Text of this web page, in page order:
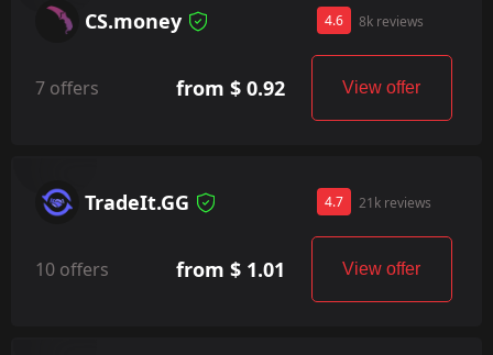
CS.money 4.6 8k reviews
7 offers from $ 0.92 View offer
TradeIt.GG 4.7 21k reviews
10 offers from $ 1.01 View offer